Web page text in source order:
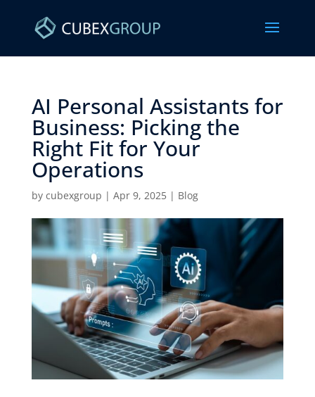
AI Personal Assistants for
Business: Picking the
Right Fit for Your
Operations
by cubexgroup | Apr 9, 2025| Blog